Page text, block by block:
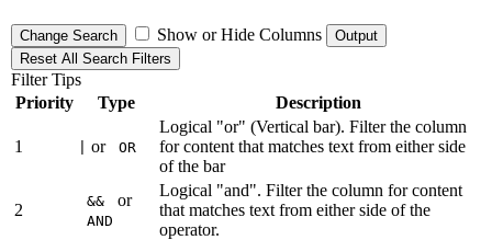
Change Search Show or Hide Columns
Output
Reset All Search Filters
Filter Tips
Priority
Type Description
1 or OR
Logical "or" (Vertical bar). Filter the column
for content that matches text from either side
of the bar
2 && or
AND
Logical "and". Filter the column for content
that matches text from either side of the
operator.